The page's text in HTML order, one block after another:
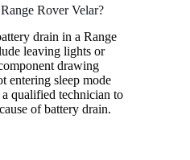
Rover Velar?
drain in a Range
leaving lights or
drawing
entering sleep mode
qualified technician to
of battery drain.